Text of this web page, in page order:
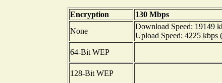
Encryption 130 Mbps
None
Download Speed: 19149
Upload Speed: 4225 kbps
64-Bit WEP
128-Bit WEP